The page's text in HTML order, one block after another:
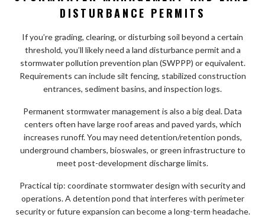
DISTURBANCE PERMITS
If you’re grading, clearing, or disturbing soil beyond a certain
threshold, you’ll likely need a land disturbance permit and a
stormwater pollution prevention plan (SWPPP) or equivalent.
Requirements can include silt fencing, stabilized construction
entrances, sediment basins, and inspection logs.
Permanent stormwater management is also a big deal. Data
centers often have large roof areas and paved yards, which
increases runoff. You may need detention/retention ponds,
underground chambers, bioswales, or green infrastructure to
meet post-development discharge limits.
Practical tip: coordinate stormwater design with security and
operations. A detention pond that interferes with perimeter
security or future expansion can become a long-term headache.